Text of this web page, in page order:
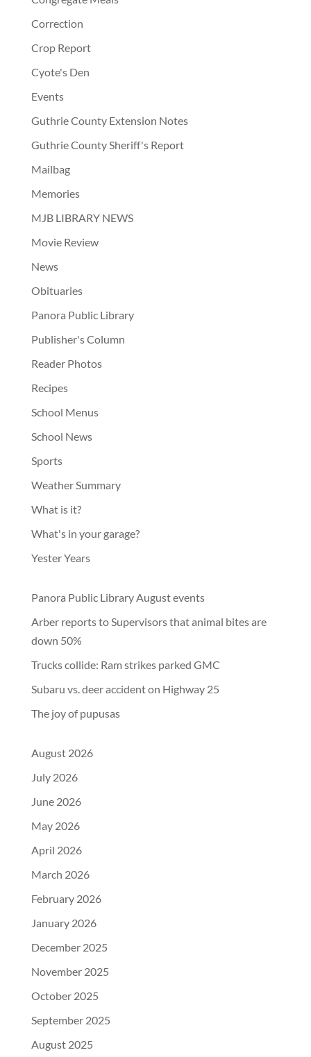
Correction
Crop Report
Cyote's Den
Events
Guthrie County Extension Notes
Guthrie County Sheriff's Report
Mailbag
Memories
MJB LIBRARY NEWS
Movie Review
News
Obituaries
Panora Public Library
Publisher's Column
Reader Photos
Recipes
School Menus
School News
Sports
Weather Summary
What is it?
What's in your garage?
Yester Years
Panora Public Library August events
Arber reports to Supervisors that animal bites are
down 50%
Trucks collide: Ram strikes parked GMC
Subaru vs. deer accident on Highway 25
The joy of pupusas
August 2026
July 2026
June 2026
May 2026
April 2026
March 2026
February 2026
January 2026
December 2025
November 2025
October 2025
September 2025
August 2025